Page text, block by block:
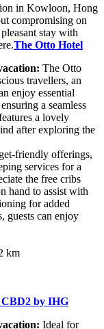
in Kowloon, Hong
compromising on
stay with
The Otto Hotel
The Otto
travellers, an
enjoy essential
a seamless
a lovely
after exploring the
friendly offerings,
services for a
the free cribs
hand to assist with
for added
guests can enjoy
km
by IHG
Ideal for